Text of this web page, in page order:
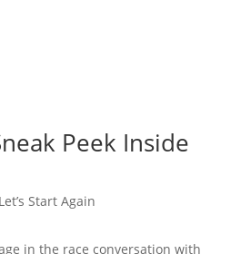
Peek Inside
Let’s Start Again
in the race conversation with